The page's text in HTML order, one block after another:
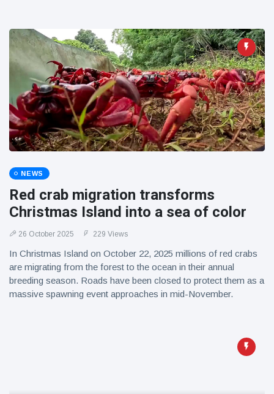
NEWS
Red crab migration transforms
Christmas Island into a sea of color
26 October 2025 229 Views
In Christmas Island on October 22, 2025 millions of red crabs
are migrating from the forest to the ocean in their annual
breeding season. Roads have been closed to protect them as a
massive spawning event approaches in mid-November.